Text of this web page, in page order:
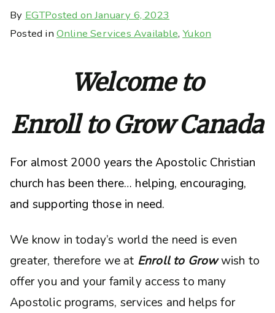
By EGTPosted onJanuary 6, 2023
Posted in Online Services Available,Yukon
Welcome to
Enroll to Grow Canada
For almost 2000 years the Apostolic Christian
church has been there… helping, encouraging,
and supporting those in need.
We know in today’s world the need is even
greater, therefore we at Enroll to Growwish to
offer you and your family access to many
Apostolic programs, services and helps for